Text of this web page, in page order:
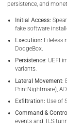
persistence, and
Initial Access:
fake software
Execution: Fileless
DodgeBox.
Persistence: UEFI
variants.
Lateral Movement:
PrintNightmare),
Exfiltration: Use of
Command &
events and TLS